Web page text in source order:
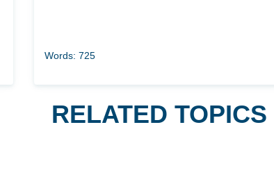
Words: 725
RELATED TOPICS